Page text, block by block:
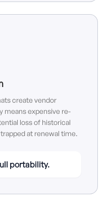
create vendor
means expensive re-
loss of historical
at renewal time.
portability.